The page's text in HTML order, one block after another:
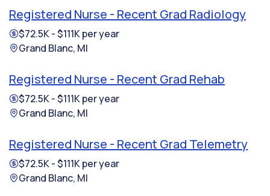
Registered Nurse - Recent Grad Radiology
$72.5K - $111K per year
Grand Blanc, MI
Registered Nurse - Recent Grad Rehab
$72.5K - $111K per year
Grand Blanc, MI
Registered Nurse - Recent Grad Telemetry
$72.5K - $111K per year
Grand Blanc, MI